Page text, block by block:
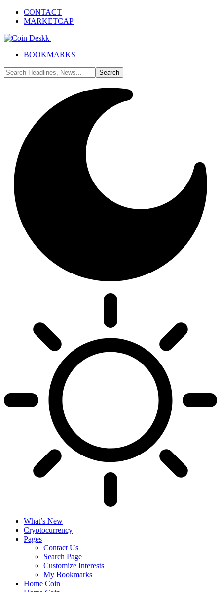
CONTACT
MARKETCAP
BOOKMARKS
What’s New
Cryptocurrency
Pages
Contact Us
Search Page
Customize Interests
My Bookmarks
Home Coin